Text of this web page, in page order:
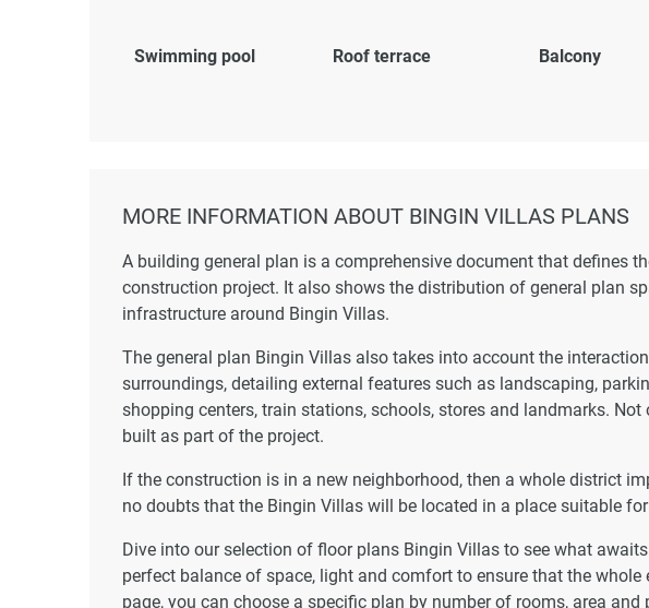
Swimming pool Roof terrace Balcony
MORE INFORMATION ABOUT BINGIN VILLAS PLANS
A building general plan is a comprehensive document that defines
construction project. It also shows the distribution of general plan
infrastructure around Bingin Villas.
The general plan Bingin Villas also takes into account the
surroundings, detailing external features such as landscaping,
shopping centers, train stations, schools, stores and landmarks.
built as part of the project.
If the construction is in a new neighborhood, then a whole district
no doubts that the Bingin Villas will be located in a place suitable
Dive into our selection of floor plans Bingin Villas to see what
perfect balance of space, light and comfort to ensure that the
page, you can choose a specific plan by number of rooms, area and